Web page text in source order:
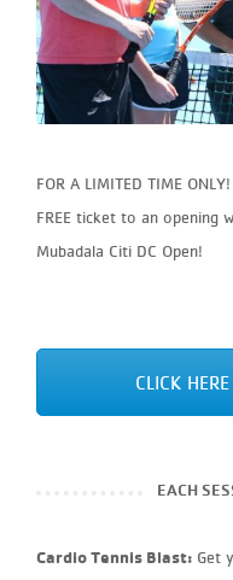
FOR A LIMITED TIME
FREE ticket to an opening
Mubadala Citi DC Open!
CLICK
EACH
Cardio Tennis Blast: Get